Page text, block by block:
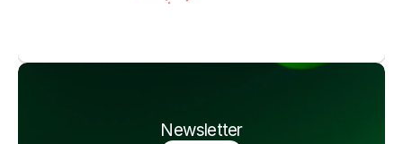
Newsletter